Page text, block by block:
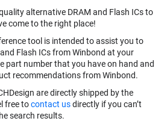
alternative DRAM and Flash ICs to
come to the right place!
tool is intended to assist you to
Flash ICs from Winbond at your
part number that you have on hand and
recommendations from Winbond.
are directly shipped by the
free tocontact usdirectly if you can’t
search results.